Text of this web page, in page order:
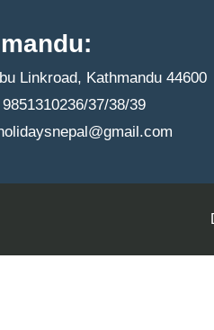
Linkroad, Kathmandu 44600
37/38/39